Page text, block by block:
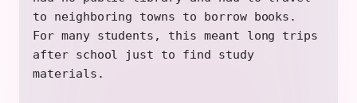
to neighboring towns to borrow books.
For many students, this meant long trips
after school just to find study
materials.